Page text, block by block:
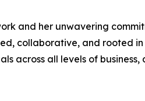
and her unwavering
collaborative, and rooted
across all levels of